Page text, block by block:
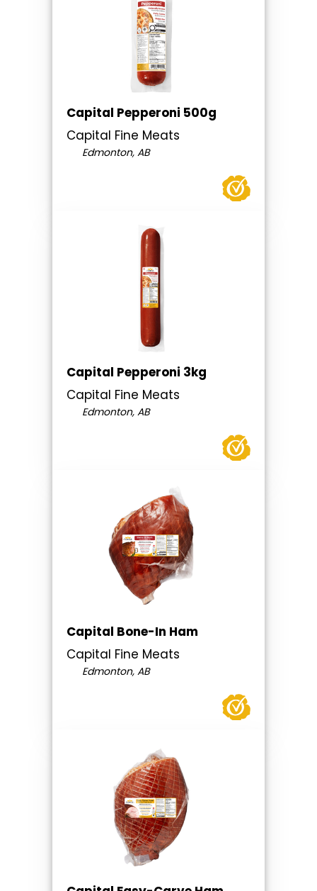
Capital Pepperoni 500g
Capital Fine Meats
Edmonton, AB
Capital Pepperoni 3kg
Capital Fine Meats
Edmonton, AB
Capital Bone-In Ham
Capital Fine Meats
Edmonton, AB